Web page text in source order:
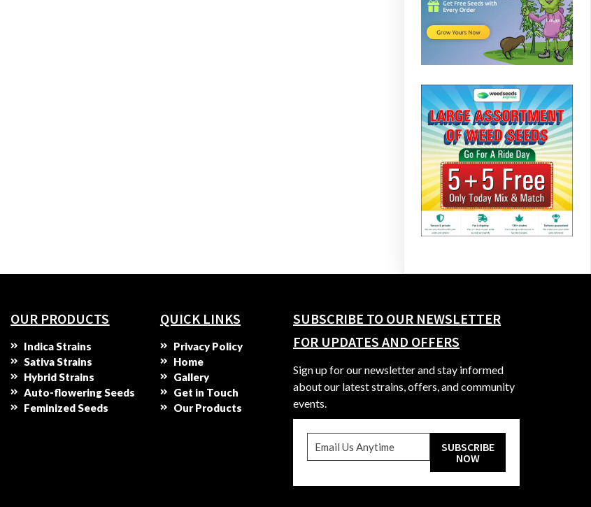
OUR PRODUCTS
Indica Strains
Sativa Strains
Hybrid Strains
Auto-flowering Seeds
Feminized Seeds
QUICK LINKS
Privacy Policy
Home
Gallery
Get in Touch
Our Products
SUBSCRIBE TO OUR NEWSLETTER
FOR UPDATES AND OFFERS
Sign up for our newsletter and stay informed
about our latest strains, offers, and community
events.
SUBSCRIBE
NOW